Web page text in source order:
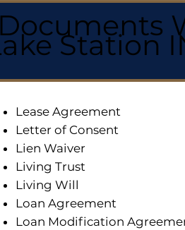
Station
Lease Agreement
Letter of Consent
Lien Waiver
Living Trust
Living Will
Loan Agreement
Loan Modification